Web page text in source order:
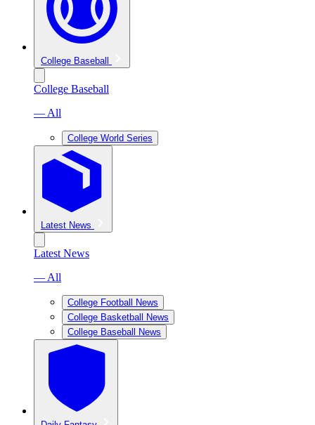
College Baseball
College Baseball
— All
College World Series
Latest News
Latest News
— All
College Football News
College Basketball News
College Baseball News